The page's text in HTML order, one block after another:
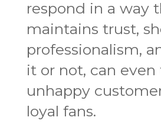
respond in a way
maintains trust,
professionalism,
it or not, can even
unhappy
loyal fans.